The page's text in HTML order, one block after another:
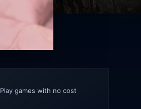
Play games with no cost